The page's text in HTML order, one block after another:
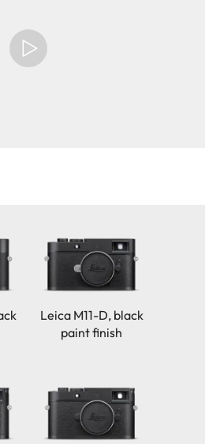
Leica M11-D, black
paint finish